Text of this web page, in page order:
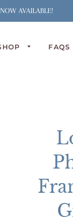
AVAILABLE!
FAQS